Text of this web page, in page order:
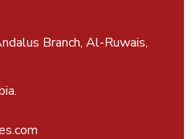
Branch, Al-Ruwais,